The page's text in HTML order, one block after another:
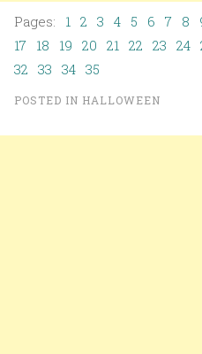
Pages: 1 2 3 4 5 6 7 8
17 18 19 20 21 22 23 24
32 33 34 35
POSTED IN HALLOWEEN